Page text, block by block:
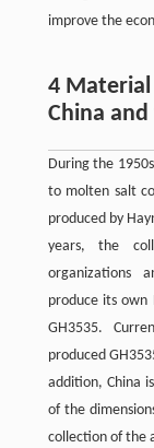
improve the
4
China
During the
to molten salt
produced by
years, the
organizations
produce its own
GH3535.
produced
addition, China
of the
collection of the